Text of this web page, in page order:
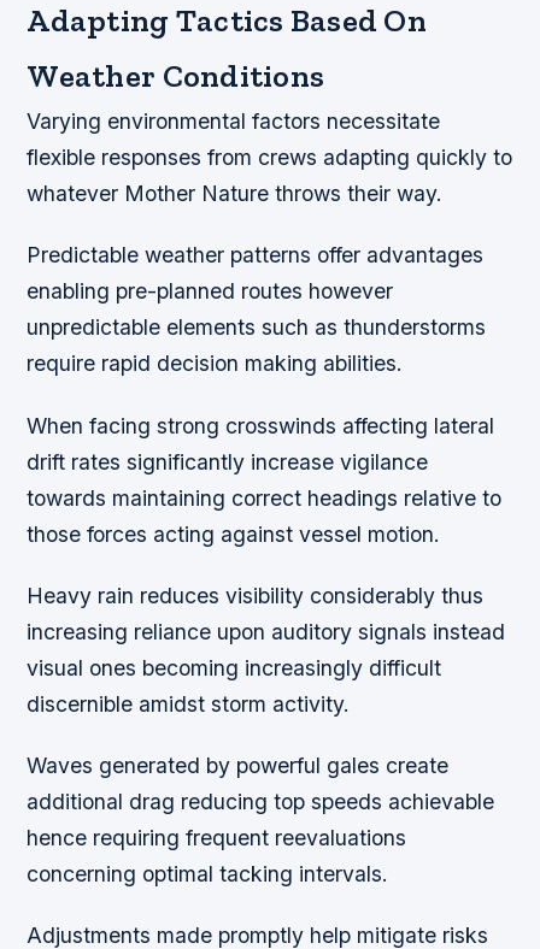
Adapting Tactics Based On
Weather Conditions
Varying environmental factors necessitate
flexible responses from crews adapting quickly to
whatever Mother Nature throws their way.
Predictable weather patterns offer advantages
enabling pre-planned routes however
unpredictable elements such as thunderstorms
require rapid decision making abilities.
When facing strong crosswinds affecting lateral
drift rates significantly increase vigilance
towards maintaining correct headings relative to
those forces acting against vessel motion.
Heavy rain reduces visibility considerably thus
increasing reliance upon auditory signals instead
visual ones becoming increasingly difficult
discernible amidst storm activity.
Waves generated by powerful gales create
additional drag reducing top speeds achievable
hence requiring frequent reevaluations
concerning optimal tacking intervals.
Adjustments made promptly help mitigate risks